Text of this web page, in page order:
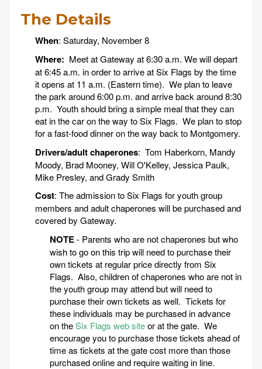
The Details
When: Saturday, November 8
Where: Meet at Gateway at 6:30 a.m. We will depart
at 6:45 a.m. in order to arrive at Six Flags by the time
it opens at 11 a.m. (Eastern time). We plan to leave
the park around 6:00 p.m. and arrive back around 8:30
p.m. Youth should bring a simple meal that they can
eat in the car on the way to Six Flags. We plan to stop
for a fast-food dinner on the way back to Montgomery.
Drivers/adult chaperones: Tom Haberkorn, Mandy
Moody, Brad Mooney, Will O'Kelley, Jessica Paulk,
Mike Presley, and Grady Smith
Cost: The admission to Six Flags for youth group
members and adult chaperones will be purchased and
covered by Gateway.
NOTE- Parents who are not chaperones but who
wish to go on this trip will need to purchase their
own tickets at regular price directly from Six
Flags. Also, children of chaperones who are not in
the youth group may attend but will need to
purchase their own tickets as well. Tickets for
these individuals may be purchased in advance
on theSix Flags web siteor at the gate. We
encourage you to purchase those tickets ahead of
time as tickets at the gate cost more than those
purchased online and require waiting in line.